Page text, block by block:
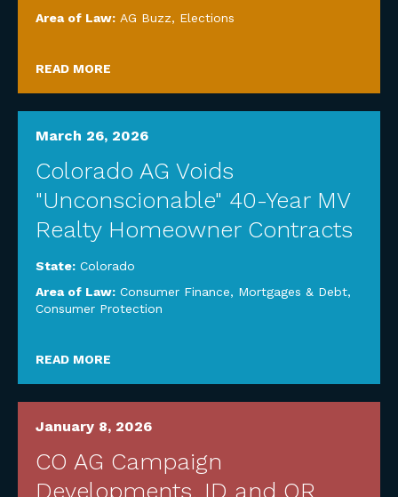
Area of Law: AG Buzz, Elections
READ MORE
March 26, 2026
Colorado AG Voids
"Unconscionable" 40-Year MV
Realty Homeowner Contracts
State: Colorado
Area of Law: Consumer Finance, Mortgages & Debt,
Consumer Protection
READ MORE
January 8, 2026
CO AG Campaign
Developments, ID and OR